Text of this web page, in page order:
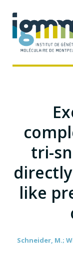
tri-
like
Schneider, M.;